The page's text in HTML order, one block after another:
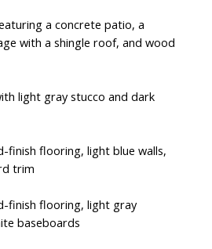
a concrete patio, a
with a shingle roof, and wood
light gray stucco and dark
finish flooring, light blue walls,
trim
finish flooring, light gray
baseboards